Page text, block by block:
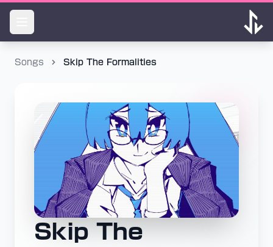
Songs Skip The Formalities
Skip The